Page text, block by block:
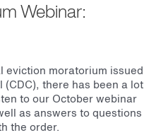
Webinar:
eviction moratorium issued
there has been a lot
to our October webinar
as answers to questions
the order.